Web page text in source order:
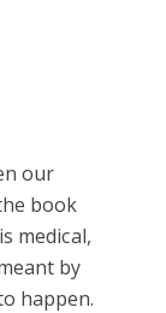
our
book
medical,
by
happen.